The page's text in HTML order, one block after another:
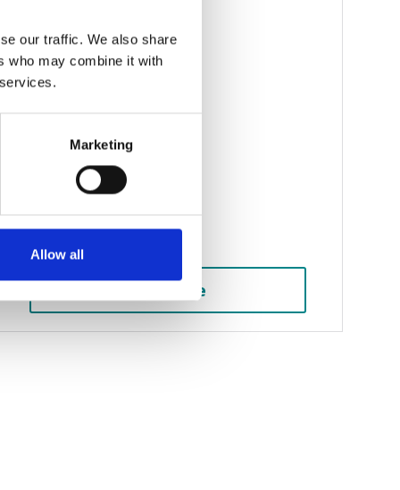
our traffic. We also share
who may combine it with
Marketing
Allow all
You can claim for
No win no fee claims
Public liability claims
Serious injury claims
Head injury claims
Brain injury claims
See more